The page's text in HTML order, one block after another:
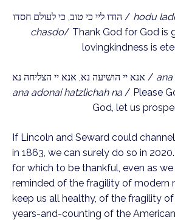
הודו ליי כי טוב, כי לעולם חסדו / hodu
chasdo/ Thank God for God is
lovingkindness is
אנא יי הושיעה נא, אנא יי הצליחה נא / ana
ana adonai hatzlichah na / Please
God, let us
If Lincoln and Seward could
in 1863, we can surely do so in
for which to be thankful, even as we
reminded of the fragility of modern
keep us all healthy, of the fragility
years-and-counting of the